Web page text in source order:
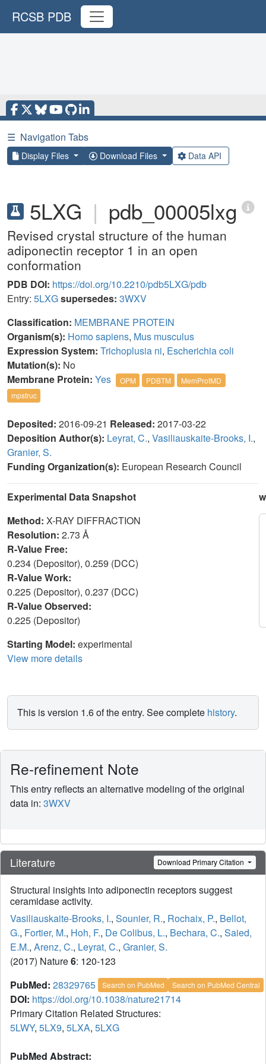
RCSB PDB
☰ Navigation Tabs
Display Files Download Files Data API
5LXG | pdb_00005lxg
Revised crystal structure of the human
adiponectin receptor 1 in an open
conformation
PDB DOI: https://doi.org/10.2210/pdb5LXG/pdb
Entry: 5LXGsupersedes: 3WXV
Classification: MEMBRANE PROTEIN
Organism(s): Homo sapiens, Mus musculus
Expression System: Trichoplusia ni, Escherichia coli
Mutation(s): No
Membrane Protein: Yes OPM PDBTM
MemProtMD
mpstruc
Deposited: 2016-09-21 Released: 2017-03-22
Deposition Author(s): Leyrat, C., Vasiliauskaite-Brooks, I.,
Granier, S.
Funding Organization(s): European Research Council
Experimental Data Snapshot
Method: X-RAY DIFFRACTION
Resolution: 2.73 Å
R-Value Free:
0.234 (Depositor), 0.259 (DCC)
R-Value Work:
0.225 (Depositor), 0.237 (DCC)
R-Value Observed:
0.225 (Depositor)
Starting Model: experimental
View more details
This is version 1.6 of the entry. See complete history.
Re-refinement Note
This entry reflects an alternative modeling of the original
data in: 3WXV
Literature Download Primary Citation
Structural insights into adiponectin receptors suggest
ceramidase activity.
Vasiliauskaite-Brooks, I., Sounier, R., Rochaix, P., Bellot,
G., Fortier, M., Hoh, F., De Colibus, L., Bechara, C., Saied,
E.M., Arenz, C., Leyrat, C., Granier, S.
(2017) Nature6: 120-123
PubMed: 28329765 Search on PubMed Search on PubMed Central
DOI: https://doi.org/10.1038/nature21714
Primary Citation Related Structures:
5LWY, 5LX9, 5LXA, 5LXG
PubMed Abstract: